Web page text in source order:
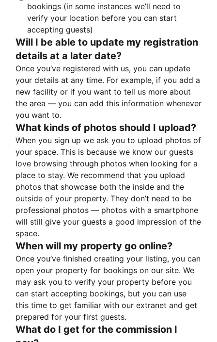
bookings (in some instances we’ll need to
verify your location before you can start
accepting guests)
Will I be able to update my registration
details at a later date?
Once you’ve registered with us, you can update
your details at any time. For example, if you add a
new facility or if you want to tell us more about
the area — you can add this information whenever
you want to.
What kinds of photos should I upload?
When you sign up we ask you to upload photos of
your space. This is because we know our guests
love browsing through photos when looking for a
place to stay. We recommend that you upload
photos that showcase both the inside and the
outside of your property. They don’t need to be
professional photos — photos with a smartphone
will still give your guests a good impression of the
space.
When will my property go online?
Once you’ve finished creating your listing, you can
open your property for bookings on our site. We
may ask you to verify your property before you
can start accepting bookings, but you can use
this time to get familiar with our extranet and get
prepared for your first guests.
What do I get for the commission I